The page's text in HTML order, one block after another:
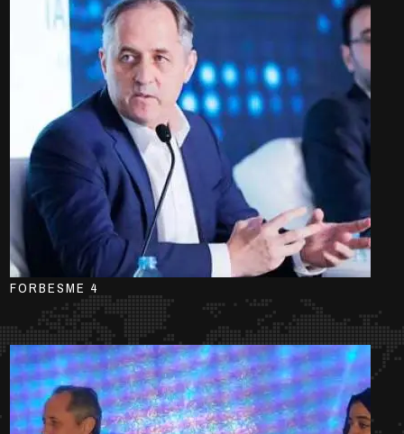
FORBESME 4